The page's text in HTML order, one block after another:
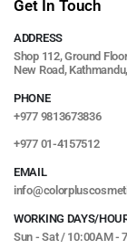
Get In Touch
ADDRESS
Shop 112, Ground
New Road,
PHONE
+977 9813673836
+977 01-4157512
EMAIL
WORKING DAYS/
Sun - Sat / 10:00AM -